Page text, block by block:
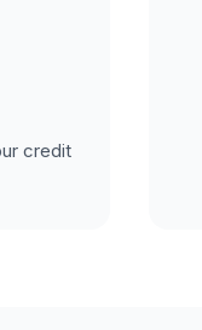
credit